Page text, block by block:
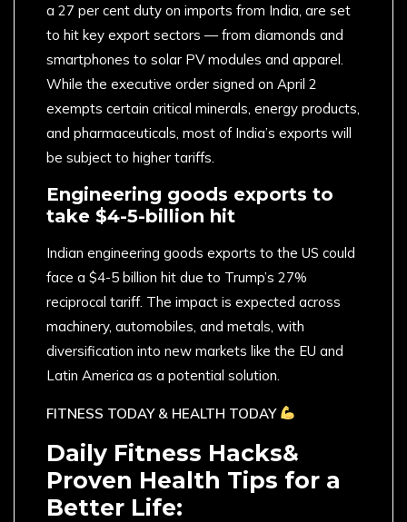
a 27 per cent duty on imports from India, are set
to hit key export sectors — from diamonds and
smartphones to solar PV modules and apparel.
While the executive order signed on April 2
exempts certain critical minerals, energy products,
and pharmaceuticals, most of India’s exports will
be subject to higher tariffs.
Engineering goods exports to
take $4-5-billion hit
Indian engineering goods exports to the US could
face a $4-5 billion hit due to Trump’s 27%
reciprocal tariff. The impact is expected across
machinery, automobiles, and metals, with
diversification into new markets like the EU and
Latin America as a potential solution.
FITNESS TODAY & HEALTH TODAY
Daily Fitness Hacks&
Proven Health Tips for a
Better Life: